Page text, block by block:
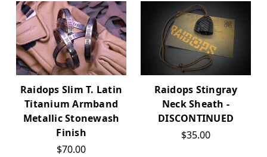
Raidops Slim T. Latin
Titanium Armband
Metallic Stonewash
Finish
$70.00
Raidops Stingray
Neck Sheath -
DISCONTINUED
$35.00